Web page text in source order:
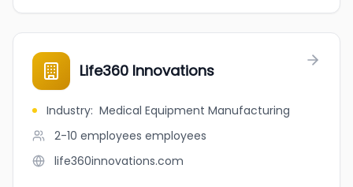
Life360 Innovations
Industry: Medical Equipment Manufacturing
2-10 employees employees
life360innovations.com